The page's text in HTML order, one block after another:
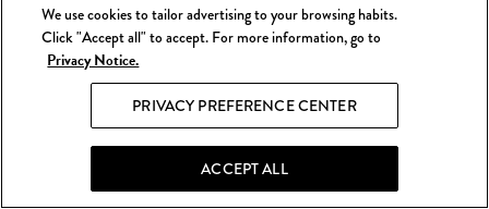
We use cookies to tailor advertising to your browsing habits.
Click "Accept all" to accept. For more information, go to
Privacy Notice.
PRIVACY PREFERENCE CENTER
ACCEPT ALL